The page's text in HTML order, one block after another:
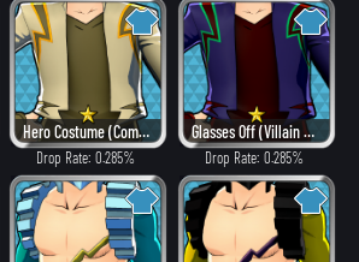
Hero Costume (Combat)
Drop Rate: 0.285%
Glasses Off (Villain Style)
Drop Rate: 0.285%